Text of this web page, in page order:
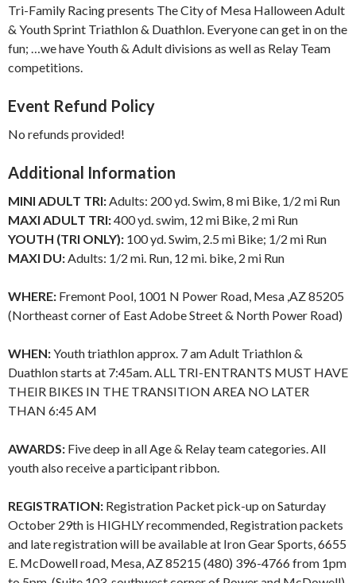
Tri-Family Racing presents The City of Mesa Halloween Adult
& Youth Sprint Triathlon & Duathlon. Everyone can get in on the
fun; …we have Youth & Adult divisions as well as Relay Team
competitions.
Event Refund Policy
No refunds provided!
Additional Information
MINI ADULT TRI:Adults: 200 yd. Swim, 8 mi Bike, 1/2 mi Run
MAXI ADULT TRI:400 yd. swim, 12 mi Bike, 2 mi Run
YOUTH (TRI ONLY): 100 yd. Swim, 2.5 mi Bike; 1/2 mi Run
MAXI DU:Adults: 1/2 mi. Run, 12 mi. bike, 2 mi Run
WHERE: Fremont Pool, 1001 N Power Road, Mesa ,AZ 85205
(Northeast corner of East Adobe Street & North Power Road)
WHEN:Youth triathlon approx. 7 am Adult Triathlon &
Duathlon starts at 7:45am. ALL TRI-ENTRANTS MUST HAVE
THEIR BIKES IN THE TRANSITION AREA NO LATER
THAN 6:45 AM
AWARDS: Five deep in all Age & Relay team categories. All
youth also receive a participant ribbon.
REGISTRATION: Registration Packet pick-up on Saturday
October 29th is HIGHLY recommended, Registration packets
and late registration will be available at Iron Gear Sports, 6655
E. McDowell road, Mesa, AZ 85215 (480) 396-4766 from 1pm